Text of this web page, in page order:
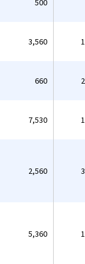
500
3,560
660
7,530
2,560
5,360